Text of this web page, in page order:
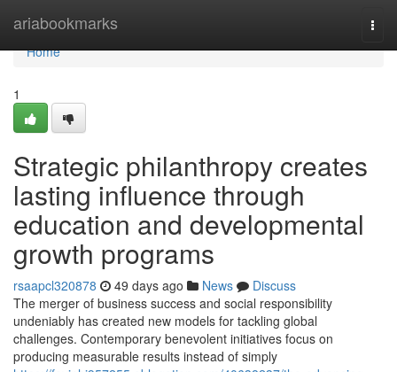
ariabookmarks
Home
Home
1
Strategic philanthropy creates
lasting influence through
education and developmental
growth programs
rsaapcl320878 49 days ago News
Discuss
The merger of business success and social responsibility
undeniably has created new models for tackling global
challenges. Contemporary benevolent initiatives focus on
producing measurable results instead of simply